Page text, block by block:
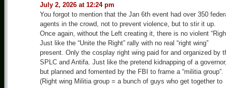
July 2, 2026 at 12:24 pm
You forgot to mention that the Jan 6th event had over 350
agents in the crowd, not to prevent violence, but to stir it up.
Once again, without the Left creating it, there is no violent
Just like the “Unite the Right” rally with no real “right wing”
present. Only the cosplay right wing paid for and organized by
SPLC and Antifa. Just like the pretend kidnapping of a
but planned and fomented by the FBI to frame a “militia group”.
(Right wing Militia group = a bunch of guys who get together to